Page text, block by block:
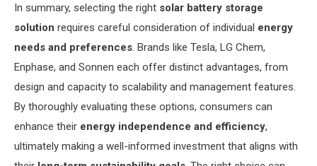
In summary, selecting the right solar battery storage
solution requires careful consideration of individual energy
needs and preferences. Brands like Tesla, LG Chem,
Enphase, and Sonnen each offer distinct advantages, from
design and capacity to scalability and management features.
By thoroughly evaluating these options, consumers can
enhance their energy independence and efficiency,
ultimately making a well-informed investment that aligns with